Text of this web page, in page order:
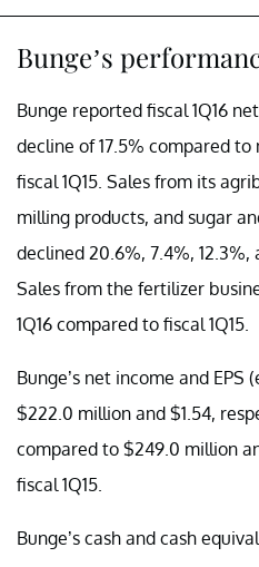
Bunge’s
Bunge reported fiscal 1Q16
decline of 17.5% compared
fiscal 1Q15. Sales from its
milling products, and sugar
declined 20.6%, 7.4%, 12.3%,
Sales from the fertilizer
1Q16 compared to fiscal 1Q15.
Bunge’s net income and
$222.0 million and $1.54,
compared to $249.0 million
fiscal 1Q15.
Bunge’s cash and cash